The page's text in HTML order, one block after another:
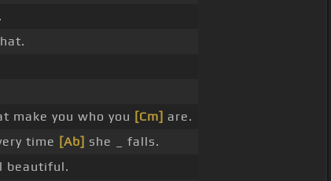
make you who you [Cm] are.
time [Ab] she _ falls.
beautiful.